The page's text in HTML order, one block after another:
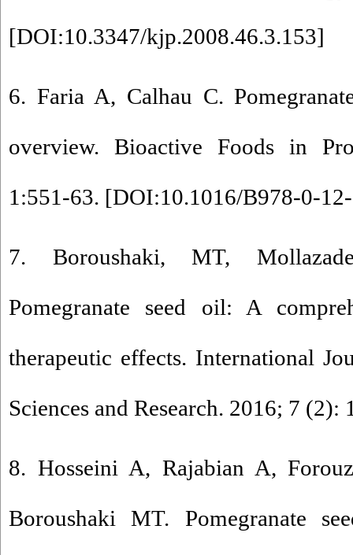
[DOI:10.3347/kjp.2008.46.3.153]
6. Faria A, Calhau C.
overview. Bioactive Foods in
1:551-63. [DOI:10.1016/B978-0-
7. Boroushaki, MT,
Pomegranate seed oil: A
therapeutic effects. International
Sciences and Research. 2016; 7
8. Hosseini A, Rajabian A,
Boroushaki MT. Pomegranate